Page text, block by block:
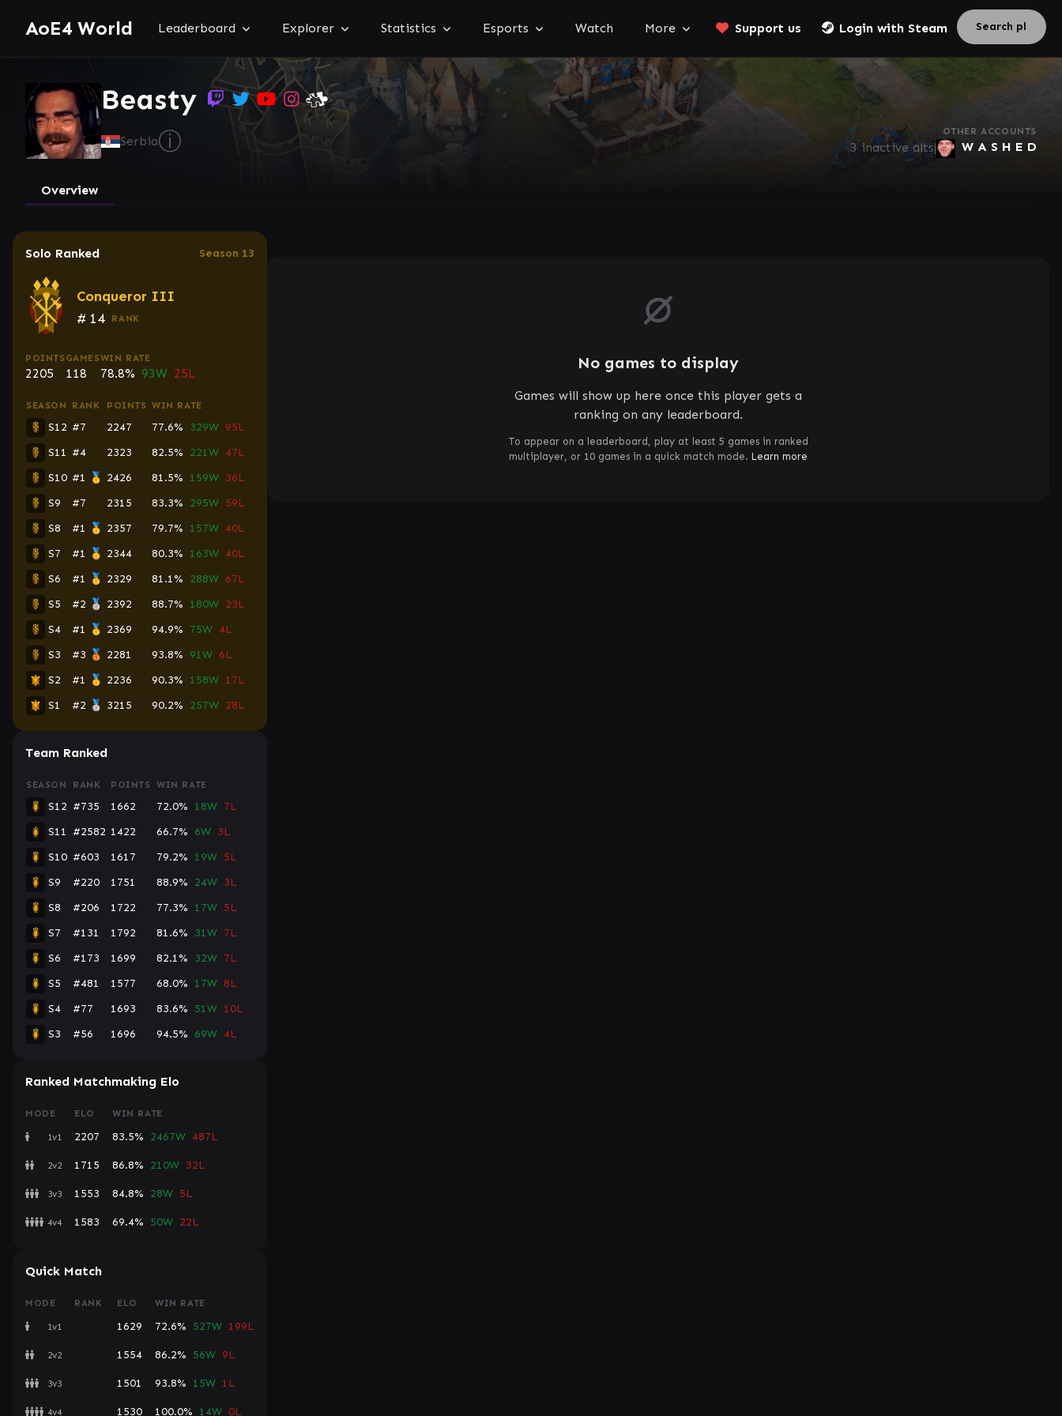
AoE4 World Leaderboard Explorer Statistics Esports Watch More Support us Login with Steam
Beasty
Serbiaⓘ OTHER ACCOUNTS
W A S H E D
|
3 inactive alts
Overview
Solo Ranked Season 13
Conqueror III
# 14 RANK
POINTS
2205
GAMES
118
WIN RATE
78.8% 93W 25L
SEASON RANK POINTS WIN RATE
S12 #7 2247 77.6% 329W 95L
S11 #4 2323 82.5% 221W 47L
S10 #1 🥇 2426 81.5% 159W 36L
S9
#7 2315 83.3% 295W 59L
S8
#1 🥇 2357 79.7% 157W 40L
S7
#1 🥇 2344 80.3% 163W 40L
S6
#1 🥇 2329 81.1% 288W 67L
S5
#2 🥈 2392 88.7% 180W 23L
S4
#1 🥇 2369 94.9% 75W 4L
S3
#3 🥉 2281 93.8% 91W 6L
S2
#1 🥇 2236 90.3% 158W 17L
S1
#2 🥈 3215 90.2% 257W 28L
Team Ranked
SEASON RANK POINTS WIN RATE
S12 #735 1662 72.0% 18W 7L
S11 #2582 1422 66.7% 6W 3L
S10 #603 1617 79.2% 19W 5L
S9
#220 1751 88.9% 24W 3L
S8
#206 1722 77.3% 17W 5L
S7
#131 1792 81.6% 31W 7L
S6
#173 1699 82.1% 32W 7L
S5
#481 1577 68.0% 17W 8L
S4
#77 1693 83.6% 51W 10L
S3
#56 1696 94.5% 69W 4L
Ranked Matchmaking Elo
MODE ELO WIN RATE
1v1 2207 83.5% 2467W 487L
2v2 1715 86.8% 210W 32L
3v3 1553 84.8% 28W 5L
4v4 1583 69.4% 50W 22L
Quick Match
MODE RANK ELO WIN RATE
1v1 1629 72.6% 527W 199L
2v2 1554 86.2% 56W 9L
3v3 1501 93.8% 15W 1L
4v4 1530 100.0% 14W 0L
No games to display
Games will show up here once this player gets a
ranking on any leaderboard.
To appear on a leaderboard, play at least 5 games in ranked
multiplayer, or 10 games in a quick match mode. Learn more